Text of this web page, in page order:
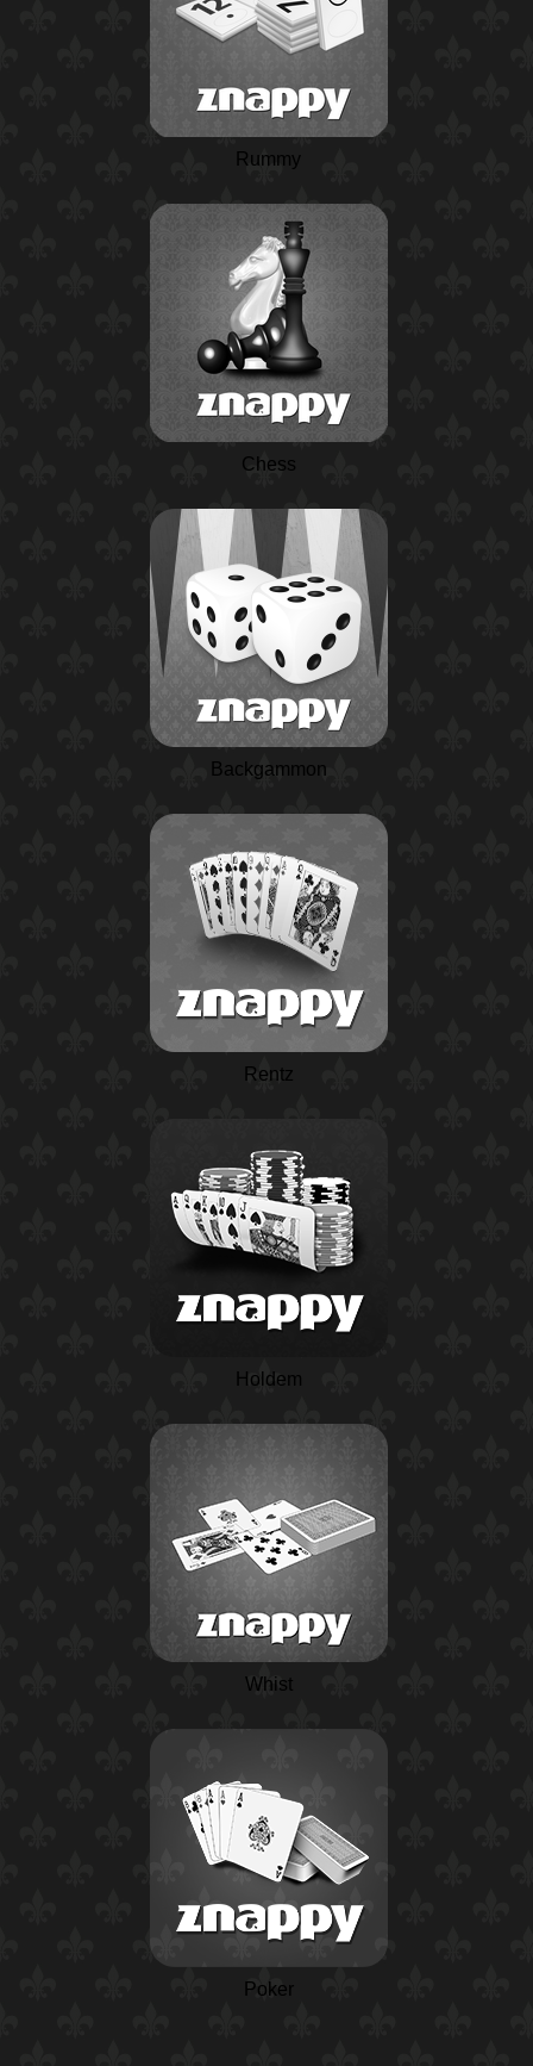
Rummy
Chess
Backgammon
Rentz
Holdem
Whist
Poker